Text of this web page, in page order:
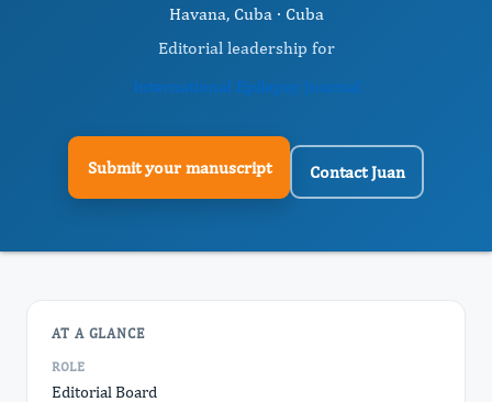
Havana, Cuba · Cuba
Editorial leadership for
International Epilepsy Journal
Submit your manuscript Contact Juan
AT A GLANCE
ROLE
Editorial Board